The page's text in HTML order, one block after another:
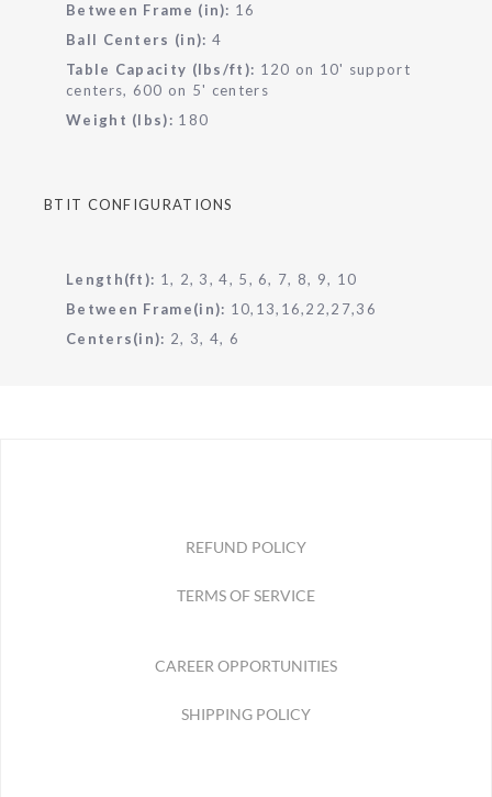
Between Frame (in): 16
Ball Centers (in): 4
Table Capacity (lbs/ft): 120 on 10' support
centers, 600 on 5' centers
Weight (lbs): 180
BTIT CONFIGURATIONS
Length(ft): 1, 2, 3, 4, 5, 6, 7, 8, 9, 10
Between Frame(in): 10,13,16,22,27,36
Centers(in): 2, 3, 4, 6
REFUND POLICY
TERMS OF SERVICE
CAREER OPPORTUNITIES
SHIPPING POLICY